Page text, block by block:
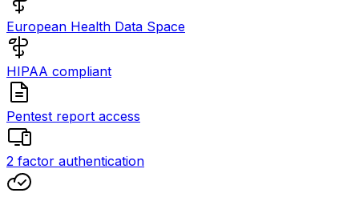
European Health Data Space
HIPAA compliant
Pentest report access
2 factor authentication